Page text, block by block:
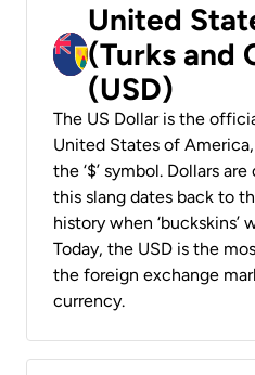
United
(Turks and
(USD)
The US Dollar is the
United States of
the ‘$’ symbol. Dollars
this slang dates back to
history when ‘buckskins’
Today, the USD is the
the foreign exchange
currency.